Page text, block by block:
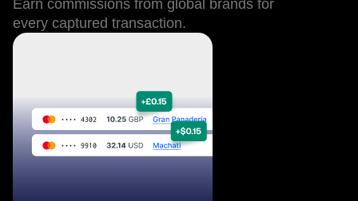
Earn commissions from global brands for
every captured transaction.